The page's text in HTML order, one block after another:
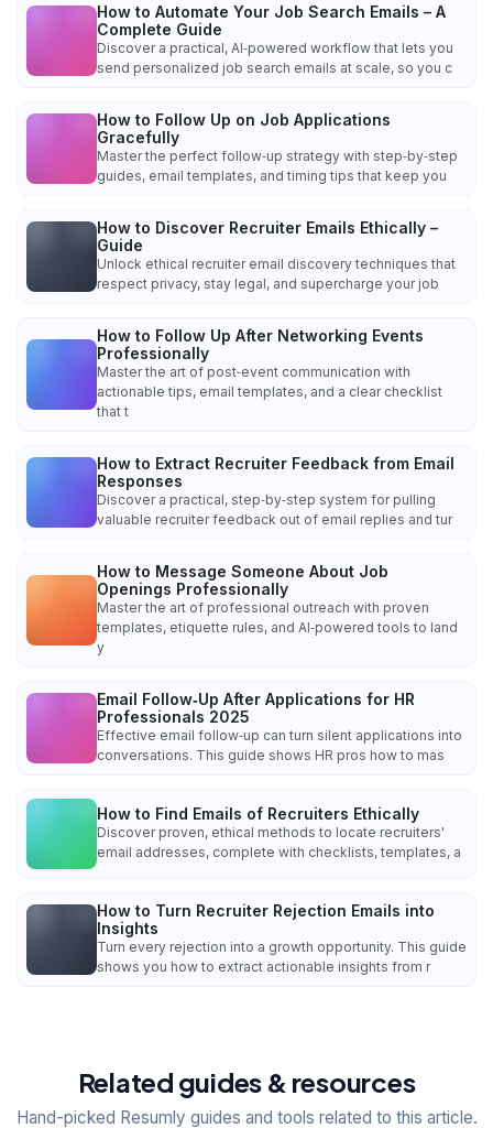
How to Automate Your Job Search Emails – A
Complete Guide
Discover a practical, AI‑powered workflow that lets you
send personalized job search emails at scale, so you c
How to Follow Up on Job Applications
Gracefully
Master the perfect follow‑up strategy with step‑by‑step
guides, email templates, and timing tips that keep you
How to Discover Recruiter Emails Ethically –
Guide
Unlock ethical recruiter email discovery techniques that
respect privacy, stay legal, and supercharge your job
How to Follow Up After Networking Events
Professionally
Master the art of post‑event communication with
actionable tips, email templates, and a clear checklist
that t
How to Extract Recruiter Feedback from Email
Responses
Discover a practical, step‑by‑step system for pulling
valuable recruiter feedback out of email replies and tur
How to Message Someone About Job
Openings Professionally
Master the art of professional outreach with proven
templates, etiquette rules, and AI‑powered tools to land
y
Email Follow‑Up After Applications for HR
Professionals 2025
Effective email follow‑up can turn silent applications into
conversations. This guide shows HR pros how to mas
How to Find Emails of Recruiters Ethically
Discover proven, ethical methods to locate recruiters'
email addresses, complete with checklists, templates, a
How to Turn Recruiter Rejection Emails into
Insights
Turn every rejection into a growth opportunity. This guide
shows you how to extract actionable insights from r
Related guides & resources
Hand-picked Resumly guides and tools related to this article.